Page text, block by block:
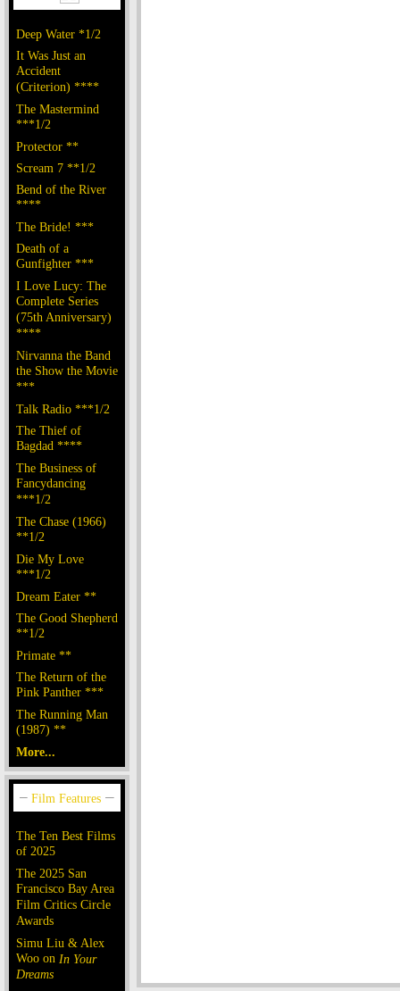
Deep Water *1/2
It Was Just an
Accident
(Criterion) ****
The Mastermind
***1/2
Protector **
Scream 7 **1/2
Bend of the River
****
The Bride! ***
Death of a
Gunfighter ***
I Love Lucy: The
Complete Series
(75th Anniversary)
****
Nirvanna the Band
the Show the Movie
***
Talk Radio ***1/2
The Thief of
Bagdad ****
The Business of
Fancydancing
***1/2
The Chase (1966)
**1/2
Die My Love
***1/2
Dream Eater **
The Good Shepherd
**1/2
Primate **
The Return of the
Pink Panther ***
The Running Man
(1987) **
More...
The Ten Best Films
of 2025
The 2025 San
Francisco Bay Area
Film Critics Circle
Awards
Simu Liu & Alex
Woo on In Your
Dreams